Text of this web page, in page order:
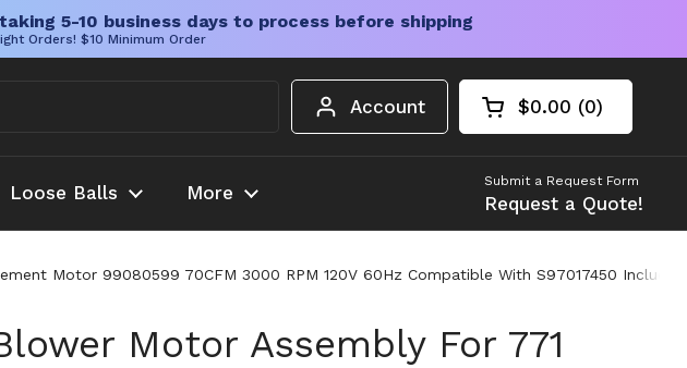
5-10 business days to process before shipping
Orders! $10 Minimum Order
Account Open cart
Shopping Cart
$0.00 0
products in your
Loose Balls More
Submit a Request Form
Request a Quote!
Motor 99080599 70CFM 3000 RPM 120V 60Hz Compatible With S97017450
Motor Assembly For 771